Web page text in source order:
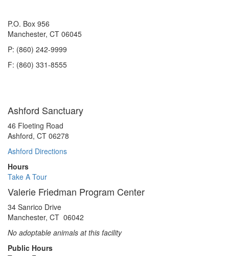
P.O. Box 956
Manchester, CT 06045
P: (860) 242-9999
F: (860) 331-8555
Ashford Sanctuary
46 Floeting Road
Ashford, CT 06278
Ashford Directions
Hours
Take A Tour
Valerie Friedman Program Center
34 Sanrico Drive
Manchester, CT 06042
No adoptable animals at this facility
Public Hours